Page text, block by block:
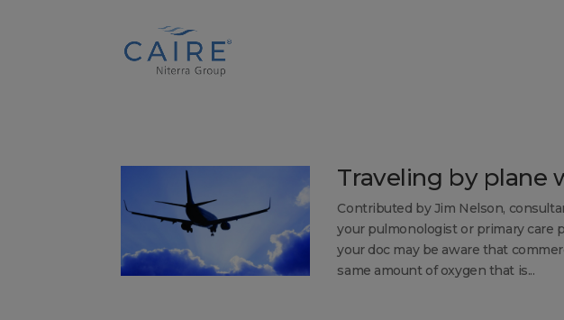
Traveling by plane
Contributed by Jim Nelson,
your pulmonologist or primary care
your doc may be aware that
same amount of oxygen that is...